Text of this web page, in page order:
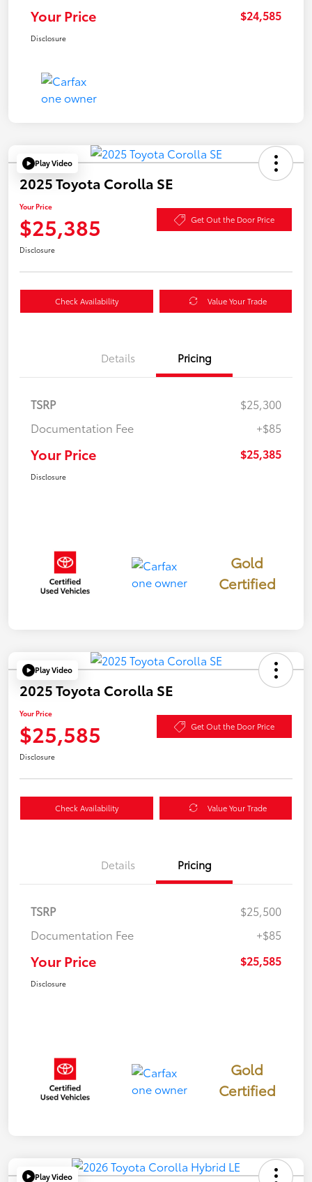
Your Price $24,585
Disclosure
Play Video
2025 Toyota Corolla SE
Your Price
$25,385 Get Out the Door Price
Disclosure
Check Availability Value Your Trade
Details Pricing
TSRP
$25,300
Documentation Fee
+$85
Your Price $25,385
Disclosure
Gold
Certified
Play Video
2025 Toyota Corolla SE
Your Price
$25,585 Get Out the Door Price
Disclosure
Check Availability Value Your Trade
Details Pricing
TSRP
$25,500
Documentation Fee
+$85
Your Price $25,585
Disclosure
Gold
Certified
Play Video